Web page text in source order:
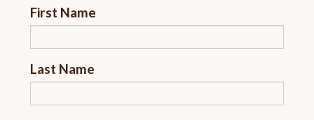
First Name
Last Name